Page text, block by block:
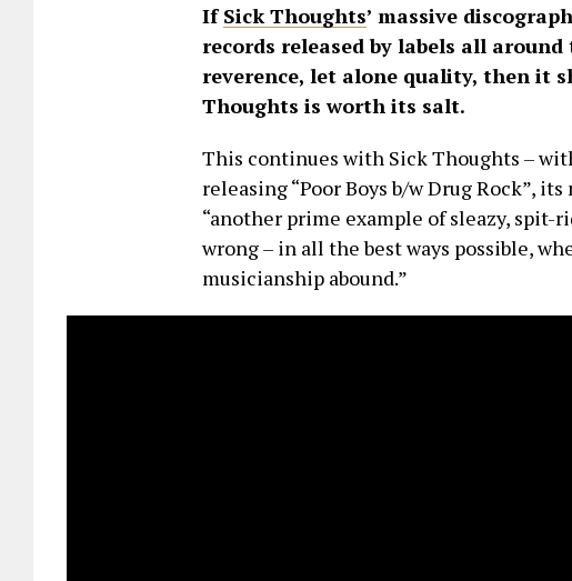
If Sick Thoughts’ massive
records released by labels all
reverence, let alone quality, then it
Thoughts is worth its salt.
This continues with Sick Thoughts –
releasing “Poor Boys b/w Drug Rock”,
“another prime example of sleazy, spit-
wrong – in all the best ways possible,
musicianship abound.”